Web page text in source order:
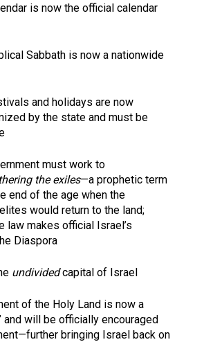
is now the official calendar
Sabbath is now a nationwide
and holidays are now
by the state and must be
must work to
the exiles—a prophetic term
end of the age when the
would return to the land;
law makes official Israel’s
Diaspora
undividedcapital of Israel
of the Holy Land is now a
and will be officially encouraged
bringing Israel back on